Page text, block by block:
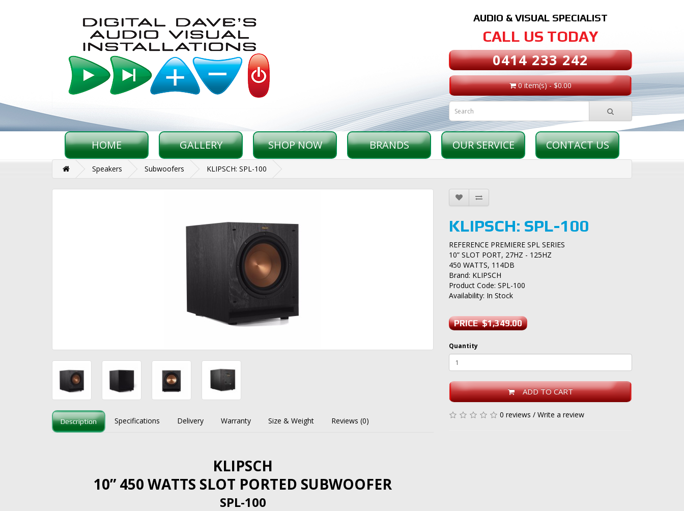
AUDIO & VISUAL SPECIALIST
CALL US TODAY
0414 233 242
0 item(s) - $0.00
HOME GALLERY SHOP NOW BRANDS OUR SERVICE CONTACT US
Speakers Subwoofers KLIPSCH: SPL-100
Description Specifications Delivery Warranty Size & Weight Reviews (0)
KLIPSCH
10” 450 WATTS SLOT PORTED SUBWOOFER
SPL-100
KLIPSCH: SPL-100
REFERENCE PREMIERE SPL SERIES
10” SLOT PORT, 27HZ - 125HZ
450 WATTS, 114DB
Brand: KLIPSCH
Product Code: SPL-100
Availability: In Stock
PRICE $1,349.00
Quantity
ADD TO CART
0 reviews / Write a review